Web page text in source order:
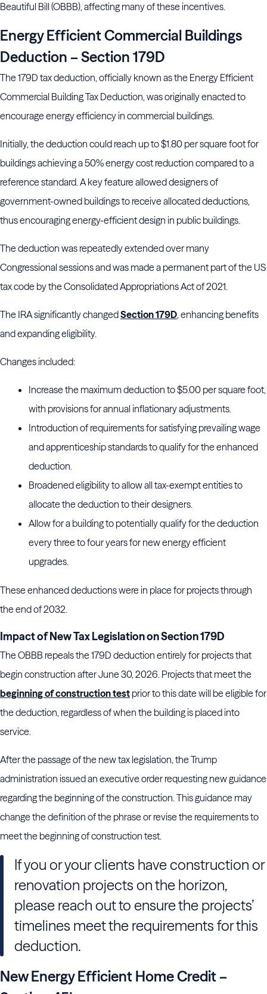
Beautiful Bill (OBBB), affecting many of these incentives.
Energy Efficient Commercial Buildings
Deduction – Section 179D
The 179D tax deduction, officially known as the Energy Efficient
Commercial Building Tax Deduction, was originally enacted to
encourage energy efficiency in commercial buildings.
Initially, the deduction could reach up to $1.80 per square foot for
buildings achieving a 50% energy cost reduction compared to a
reference standard. A key feature allowed designers of
government-owned buildings to receive allocated deductions,
thus encouraging energy-efficient design in public buildings.
The deduction was repeatedly extended over many
Congressional sessions and was made a permanent part of the US
tax code by the Consolidated Appropriations Act of 2021.
The IRA significantly changedSection 179D, enhancing benefits
and expanding eligibility.
Changes included:
Increase the maximum deduction to $5.00 per square foot,
with provisions for annual inflationary adjustments.
Introduction of requirements for satisfying prevailing wage
and apprenticeship standards to qualify for the enhanced
deduction.
Broadened eligibility to allow all tax-exempt entities to
allocate the deduction to their designers.
Allow for a building to potentially qualify for the deduction
every three to four years for new energy efficient
upgrades.
These enhanced deductions were in place for projects through
the end of 2032.
Impact of New Tax Legislation on Section 179D
The OBBB repeals the 179D deduction entirely for projects that
begin construction after June 30, 2026. Projects that meet the
beginning of construction test prior to this date will be eligible for
the deduction, regardless of when the building is placed into
service.
After the passage of the new tax legislation, the Trump
administration issued an executive order requesting new guidance
regarding the beginning of the construction. This guidance may
change the definition of the phrase or revise the requirements to
meet the beginning of construction test.
If you or your clients have construction or
renovation projects on the horizon,
please reach out to ensure the projects’
timelines meet the requirements for this
deduction.
New Energy Efficient Home Credit –